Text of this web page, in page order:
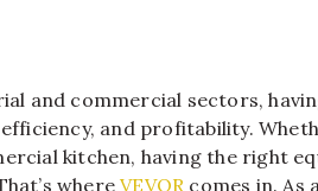
and commercial sectors,
and profitability.
kitchen, having the right
whereVEVOR comes in. As